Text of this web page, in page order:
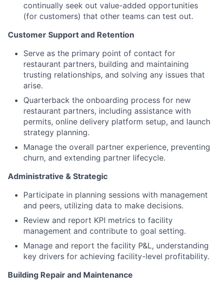
continually seek out value-added opportunities
(for customers) that other teams can test out.
Customer Support and Retention
Serve as the primary point of contact for
restaurant partners, building and maintaining
trusting relationships, and solving any issues that
arise.
Quarterback the onboarding process for new
restaurant partners, including assistance with
permits, online delivery platform setup, and launch
strategy planning.
Manage the overall partner experience, preventing
churn, and extending partner lifecycle.
Administrative & Strategic
Participate in planning sessions with management
and peers, utilizing data to make decisions.
Review and report KPI metrics to facility
management and contribute to goal setting.
Manage and report the facility P&L, understanding
key drivers for achieving facility-level profitability.
Building Repair and Maintenance